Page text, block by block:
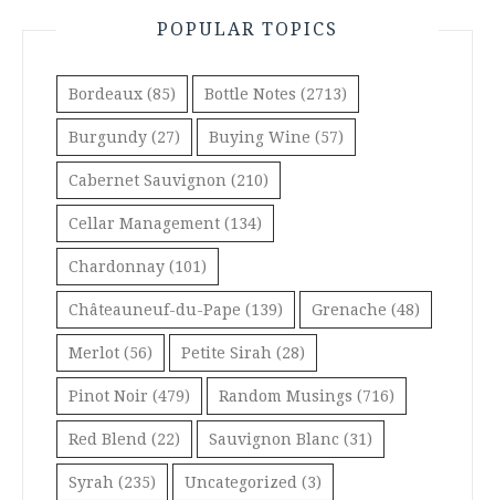
POPULAR TOPICS
Bordeaux (85) Bottle Notes (2713)
Burgundy (27) Buying Wine (57)
Cabernet Sauvignon (210)
Cellar Management (134)
Chardonnay (101)
Châteauneuf-du-Pape (139) Grenache (48)
Merlot (56) Petite Sirah (28)
Pinot Noir (479) Random Musings (716)
Red Blend (22) Sauvignon Blanc (31)
Syrah (235) Uncategorized (3)